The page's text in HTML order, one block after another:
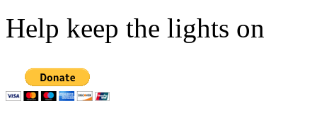
Help keep the lights on